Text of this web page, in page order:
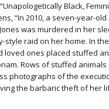
Black,
“In 2010, a seven-year-
was murdered in her
style raid on her home. In
loved ones placed stuffed
Rows of stuffed
photographs of the
the barbaric theft of her